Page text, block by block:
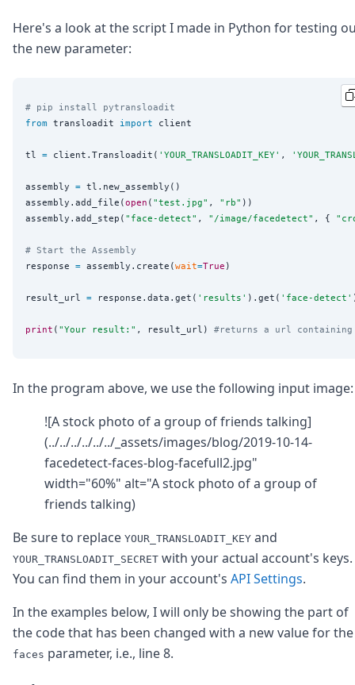
Here's a look at the script I made in Python for testing
the new parameter:
# pip install pytransloadit
from transloadit import client
tl = client.Transloadit( ' YOUR_TRANSLOADIT_KEY' , '
assembly = tl.new_assembly()
assembly.add_file(open ( "test.jpg" , " rb" ))
assembly.add_step( " face-detect" , " /image/facedetect" , { "
# Start the Assembly
response = assembly.create(wait=True )
result_url = response.data.get( ' results ' ).get( ' face-detect '
print ( "Your result: " , result_url) #returns a url
In the program above, we use the following input image:
![A stock photo of a group of friends talking]
(../../../../../../_assets/images/blog/2019-10-14-
facedetect-faces-blog-facefull2.jpg"
width="60%" alt="A stock photo of a group of
friends talking)
Be sure to replace YOUR_TRANSLOADIT_KEY and
YOUR_TRANSLOADIT_SECRET with your actual account's keys.
You can find them in your account's API Settings.
In the examples below, I will only be showing the part of
the code that has been changed with a new value for the
faces parameter, i.e., line 8.